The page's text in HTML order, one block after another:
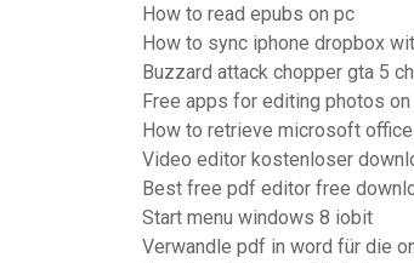
How to read epubs on pc
How to sync iphone dropbox
Buzzard attack chopper gta 5
Free apps for editing photos on
How to retrieve microsoft
Video editor kostenloser
Best free pdf editor free
Start menu windows 8 iobit
Verwandle pdf in word für die